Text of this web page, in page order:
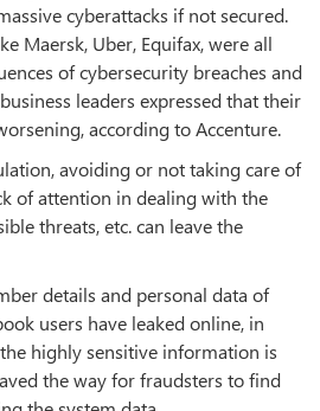
cyberattacks if not secured.
Maersk, Uber, Equifax, were all
of cybersecurity breaches and
leaders expressed that their
according to Accenture.
avoiding or not taking care of
of attention in dealing with the
threats, etc. can leave the
details and personal data of
users have leaked online, in
highly sensitive information is
the way for fraudsters to find